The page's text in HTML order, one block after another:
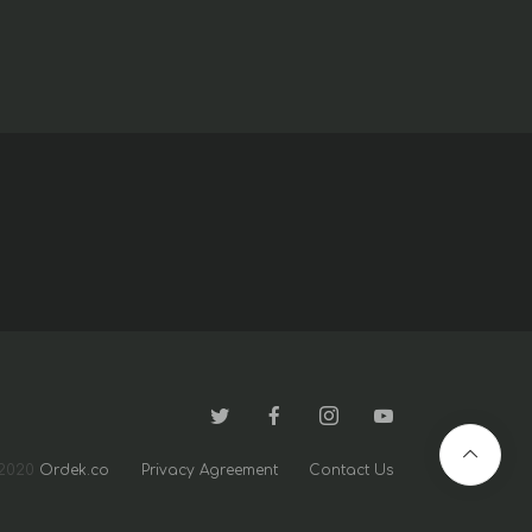
Ordek.co Privacy Agreement Contact Us